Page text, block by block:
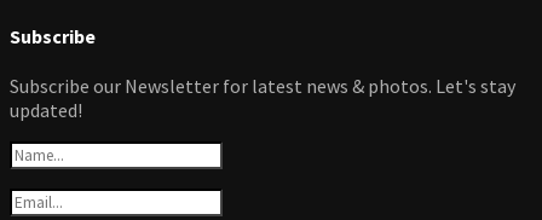
Subscribe
Subscribe our Newsletter for latest news & photos. Let's stay
updated!